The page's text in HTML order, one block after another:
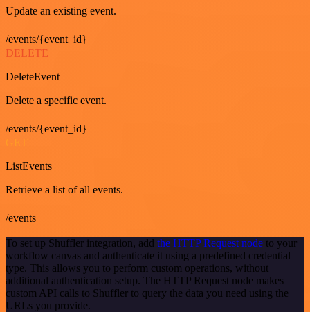
Update an existing event.
/events/{event_id}
DELETE
DeleteEvent
Delete a specific event.
/events/{event_id}
ListEvents
Retrieve a list of all events.
/events
To set up Shuffler integration, add the HTTP Request node to your
workflow canvas and authenticate it using a predefined credential
type. This allows you to perform custom operations, without
additional authentication setup. The HTTP Request node makes
custom API calls to Shuffler to query the data you need using the
URLs you provide.